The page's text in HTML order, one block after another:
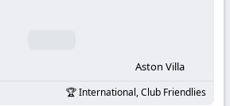
Aston Villa
International, Club Friendlies